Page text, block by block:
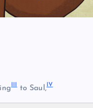
to Saul, IV